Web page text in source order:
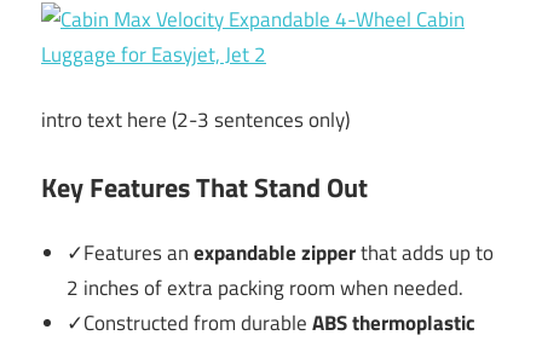
intro text here (2-3 sentences only)
Key Features That Stand Out
✓Features anexpandable zipperthat adds up to
2 inches of extra packing room when needed.
✓Constructed from durableABS thermoplastic